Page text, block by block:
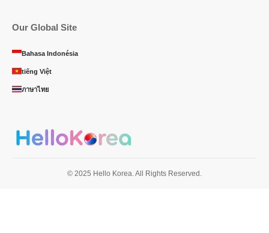
Our Global Site
Bahasa Indonésia
tiếng Việt
ภาษาไทย
© 2025 Hello Korea. All Rights Reserved.